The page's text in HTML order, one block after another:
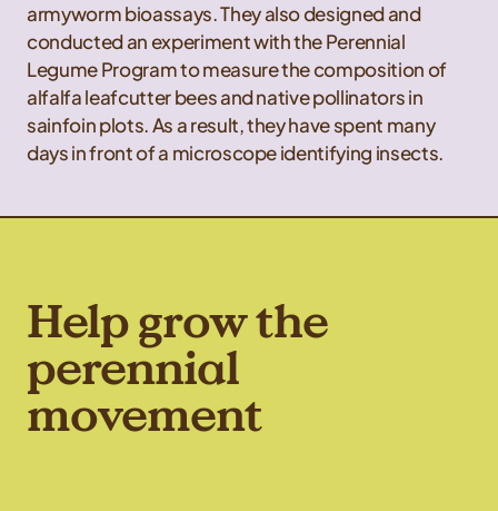
armyworm bioassays. They also designed and
conducted an experiment with the Perennial
Legume Program to measure the composition of
alfalfa leafcutter bees and native pollinators in
sainfoin plots. As a result, they have spent many
days in front of a microscope identifying insects.
Help grow the
perennial
movement